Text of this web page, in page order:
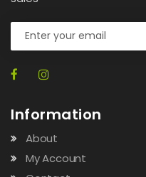
Information
About
My Account